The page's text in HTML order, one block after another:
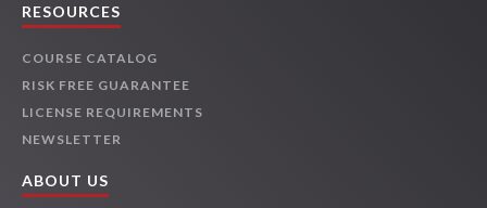
RESOURCES
COURSE CATALOG
RISK FREE GUARANTEE
LICENSE REQUIREMENTS
NEWSLETTER
ABOUT US